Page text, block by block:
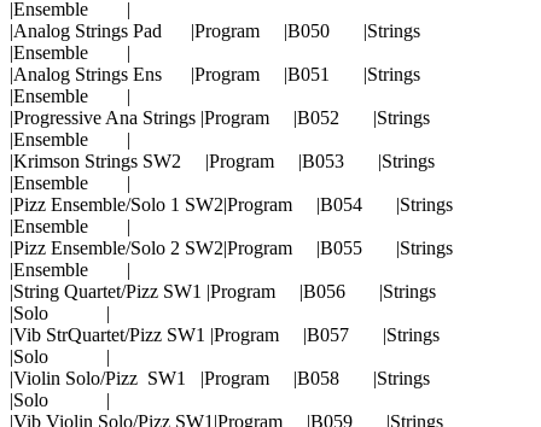
|Ensemble |
|Analog Strings Pad |Program |B050 |Strings
|Ensemble |
|Analog Strings Ens |Program |B051 |Strings
|Ensemble |
|Progressive Ana Strings |Program |B052 |Strings
|Ensemble |
|Krimson Strings SW2 |Program |B053 |Strings
|Ensemble |
|Pizz Ensemble/Solo 1 SW2|Program |B054 |Strings
|Ensemble |
|Pizz Ensemble/Solo 2 SW2|Program |B055 |Strings
|Ensemble |
|String Quartet/Pizz SW1 |Program |B056 |Strings
|Solo |
|Vib StrQuartet/Pizz SW1 |Program |B057 |Strings
|Solo |
|Violin Solo/Pizz SW1 |Program |B058 |Strings
|Solo |
|Vib Violin Solo/Pizz SW1|Program |B059 |Strings